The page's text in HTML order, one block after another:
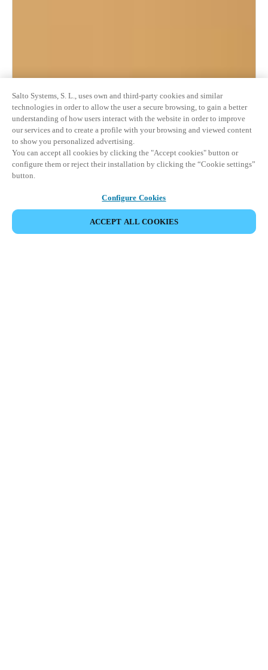
Salto Systems, S. L., uses own and third-party cookies and similar
technologies in order to allow the user a secure browsing, to gain a better
understanding of how users interact with the website in order to improve
our services and to create a profile with your browsing and viewed content
to show you personalized advertising.
You can accept all cookies by clicking the "Accept cookies" button or
configure them or reject their installation by clicking the “Cookie settings”
button.
Configure Cookies
ACCEPT ALL COOKIES